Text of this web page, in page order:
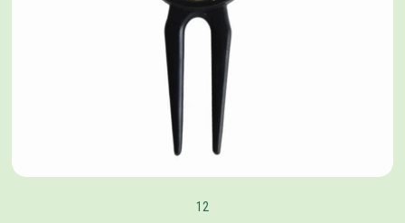
12